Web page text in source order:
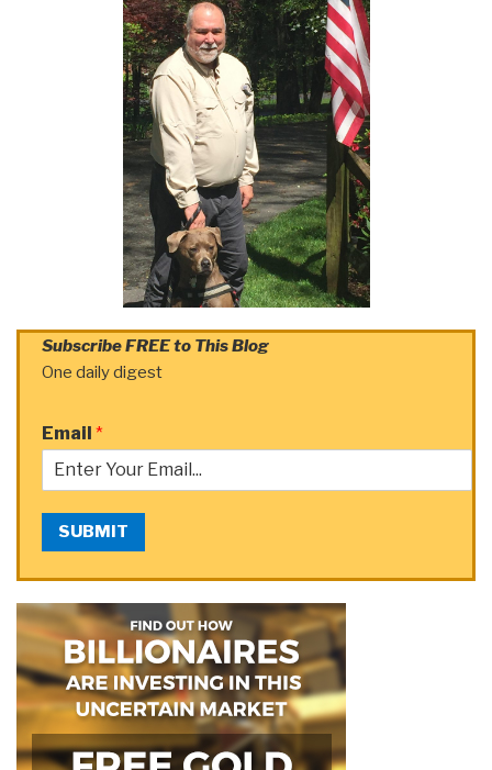
Subscribe FREE to This Blog
One daily digest
Email *
SUBMIT